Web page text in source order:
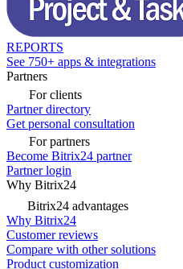
REPORTS
See 750+ apps & integrations
Partners
For clients
Partner directory
Get personal consultation
For partners
Become Bitrix24 partner
Partner login
Why Bitrix24
Bitrix24 advantages
Why Bitrix24
Customer reviews
Compare with other solutions
Product customization